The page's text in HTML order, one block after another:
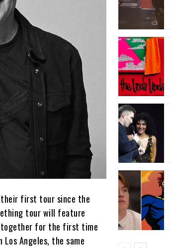
their first tour since the
tour will feature
together for the first time
Angeles, the same